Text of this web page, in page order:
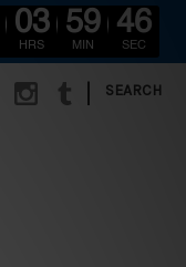
SEARCH
03
HRS
59
MIN
44
SEC